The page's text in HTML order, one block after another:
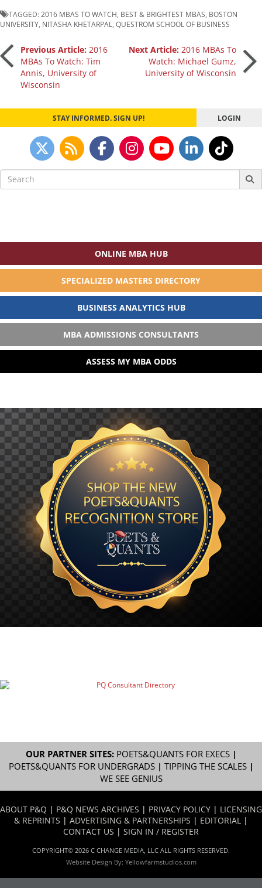
TAGGED: 2016 MBAS TO WATCH BEST & BRIGHTEST MBAS BOSTON
UNIVERSITY NITASHA KHETARPAL QUESTROM SCHOOL OF BUSINESS
Post
navigation
Previous Article: 2016
MBAs To Watch: Tim
Annis, University of
Wisconsin
Next Article: 2016 MBAs To
Watch: Michael Gumz,
University of Wisconsin
STAY INFORMED. SIGN UP! LOGIN
Search
for:
ONLINE MBA HUB
SPECIALIZED MASTERS DIRECTORY
BUSINESS ANALYTICS HUB
MBA ADMISSIONS CONSULTANTS
ASSESS MY MBA ODDS
OUR PARTNER SITES: POETS&QUANTS FOR EXECS|
POETS&QUANTS FOR UNDERGRADS| TIPPING THE SCALES|
WE SEE GENIUS
ABOUT P&Q | P&Q NEWS ARCHIVES | PRIVACY POLICY | LICENSING
& REPRINTS | ADVERTISING & PARTNERSHIPS | EDITORIAL |
CONTACT US | SIGN IN / REGISTER
COPYRIGHT© 2026 C CHANGE MEDIA, LLC ALL RIGHTS RESERVED.
Website Design By: Yellowfarmstudios.com